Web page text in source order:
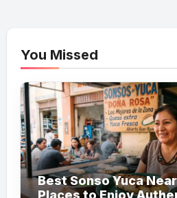
You Missed
Best Sonso Yuca
Places to Enjoy